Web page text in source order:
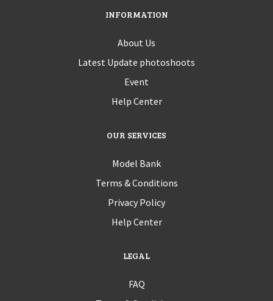
INFORMATION
About Us
Latest Update photoshoots
Event
Help Center
OUR SERVICES
Model Bank
Terms & Conditions
Privacy Policy
Help Center
LEGAL
FAQ